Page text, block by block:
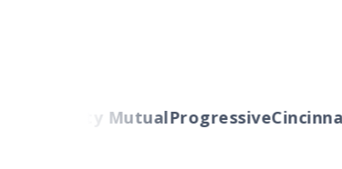
Liberty MutualProgressiveCincinnati